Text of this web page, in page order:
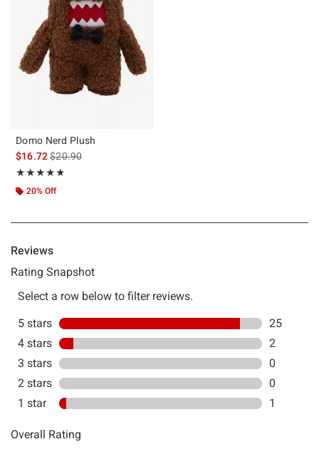
Domo Nerd Plush
$16.72is sales price, the original price is
$20.90
★★★★★
Rating, 4.786 out of 5
★★★★★
20% Off